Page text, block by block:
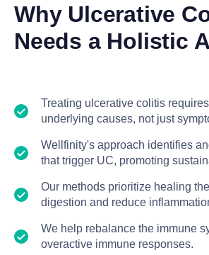
Why Ulcerative
Needs a Holistic
Treating ulcerative colitis
underlying causes, not just
Wellfinity's approach identifies
that trigger UC, promoting
Our methods prioritize healing
digestion and reduce
We help rebalance the immune
overactive immune responses.